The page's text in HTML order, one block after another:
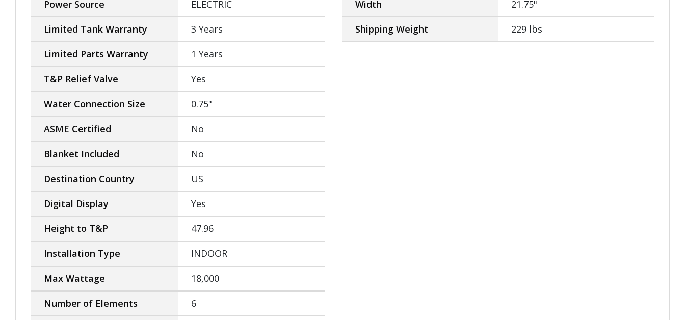
Power Source ELECTRIC
Limited Tank Warranty 3 Years
Limited Parts Warranty 1 Years
T&P Relief Valve Yes
Water Connection Size 0.75"
ASME Certified No
Blanket Included No
Destination Country US
Digital Display Yes
Height to T&P 47.96
Installation Type INDOOR
Max Wattage 18,000
Number of Elements 6
Width 21.75"
Shipping Weight 229 lbs